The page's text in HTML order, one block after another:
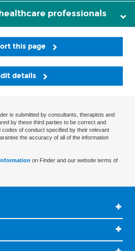
professionals
this page
details
is submitted by consultants, therapists and
by these third parties to be correct and
of conduct specified by their relevant
the accuracy of all of the information
on Finder and our website terms of